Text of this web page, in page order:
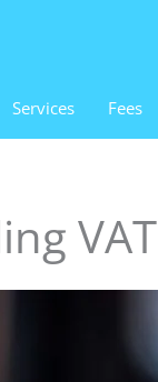
Services Fees
VAT